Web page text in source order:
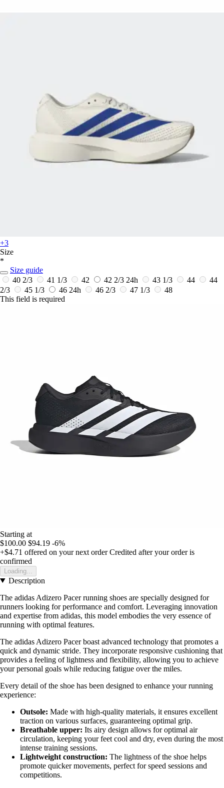
+3
Size
*
Size guide
40 2/3
41 1/3 42 42 2/3 24h 43 1/3 44
44
2/3
45 1/3 46 24h 46 2/3 47 1/3
48
This field is required
Starting at
$100.00 $94.19 -6%
+$4.71 offered on your next order Credited after your order is
confirmed
Loading...
Description
The adidas Adizero Pacer running shoes are specially designed for
runners looking for performance and comfort. Leveraging innovation
and expertise from adidas, this model embodies the very essence of
running with optimal features.
The adidas Adizero Pacer boast advanced technology that promotes a
quick and dynamic stride. They incorporate responsive cushioning that
provides a feeling of lightness and flexibility, allowing you to achieve
your personal goals while reducing fatigue over the miles.
Every detail of the shoe has been designed to enhance your running
experience:
Outsole: Made with high-quality materials, it ensures excellent
traction on various surfaces, guaranteeing optimal grip.
Breathable upper: Its airy design allows for optimal air
circulation, keeping your feet cool and dry, even during the most
intense training sessions.
Lightweight construction: The lightness of the shoe helps
promote quicker movements, perfect for speed sessions and
competitions.